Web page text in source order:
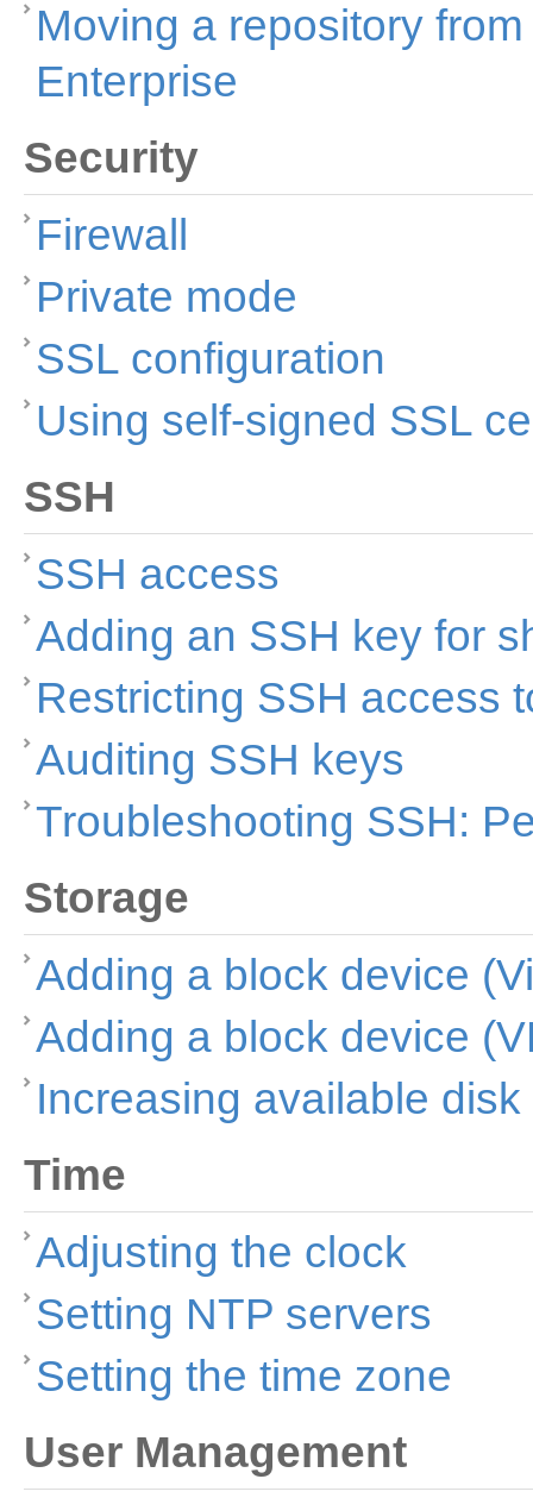
Moving a repository
Enterprise
Security
Firewall
Private mode
SSL configuration
Using self-signed SSL
SSH
SSH access
Adding an SSH key for
Restricting SSH access
Auditing SSH keys
Troubleshooting SSH:
Storage
Adding a block device
Adding a block device
Increasing available
Time
Adjusting the clock
Setting NTP servers
Setting the time zone
User Management